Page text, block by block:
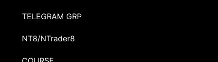
TELEGRAM GRP
NT8/NTrader8